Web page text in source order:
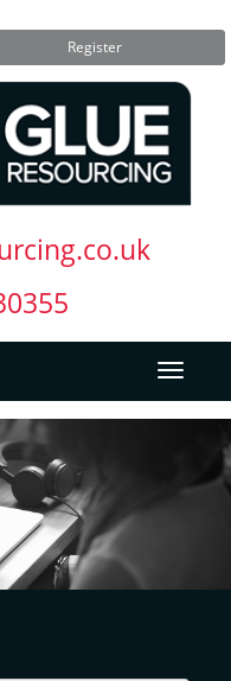
Register